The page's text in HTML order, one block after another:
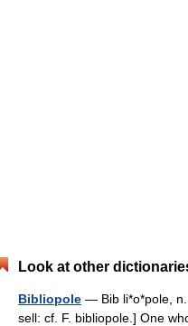
Look at other
Bibliopole — Bib li*o*pole,
sell: cf. F. bibliopole.] One